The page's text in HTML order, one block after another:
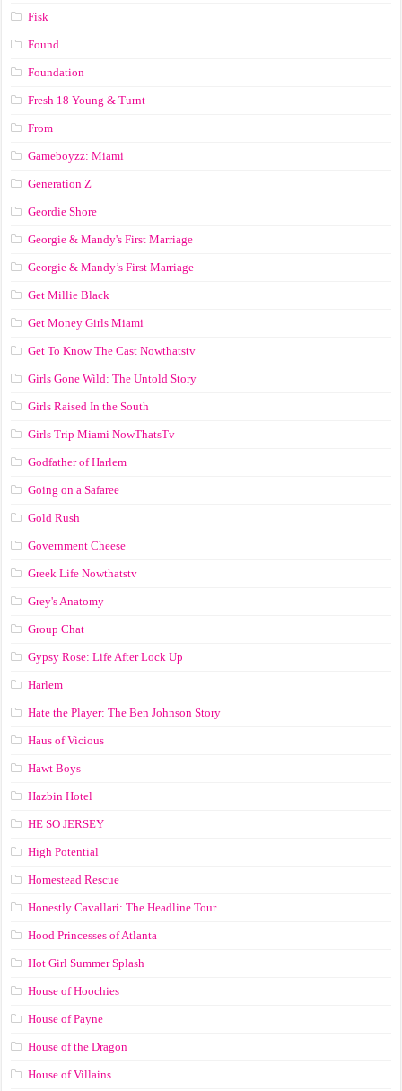
Fisk
Found
Foundation
Fresh 18 Young & Turnt
From
Gameboyzz: Miami
Generation Z
Geordie Shore
Georgie & Mandy's First Marriage
Georgie & Mandy’s First Marriage
Get Millie Black
Get Money Girls Miami
Get To Know The Cast Nowthatstv
Girls Gone Wild: The Untold Story
Girls Raised In the South
Girls Trip Miami NowThatsTv
Godfather of Harlem
Going on a Safaree
Gold Rush
Government Cheese
Greek Life Nowthatstv
Grey's Anatomy
Group Chat
Gypsy Rose: Life After Lock Up
Harlem
Hate the Player: The Ben Johnson Story
Haus of Vicious
Hawt Boys
Hazbin Hotel
HE SO JERSEY
High Potential
Homestead Rescue
Honestly Cavallari: The Headline Tour
Hood Princesses of Atlanta
Hot Girl Summer Splash
House of Hoochies
House of Payne
House of the Dragon
House of Villains